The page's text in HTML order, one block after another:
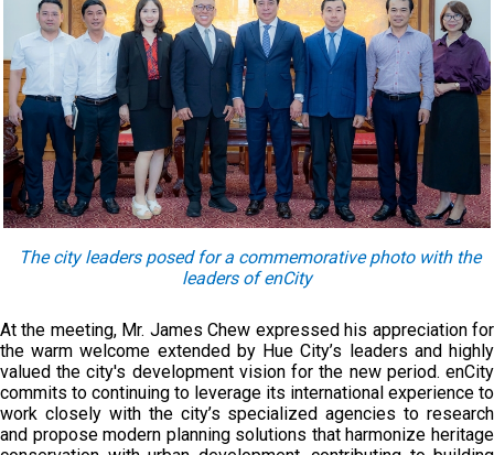
The city leaders posedfor a commemorative photo with the
leaders of enCity
At the meeting, Mr. James Chew expressed his appreciation for
the warm welcome extended by Hue City’s leaders and highly
valued the city's development vision for the new period. enCity
commits to continuing to leverage its international experience to
work closely with the city’s specialized agencies to research
and propose modern planning solutions that harmonize heritage